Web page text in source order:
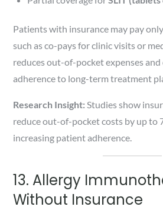
Patients with insurance may pay
such as co-pays for clinic visits or
reduces out-of-pocket expenses and
adherence to long-term treatment
Research Insight: Studies show
reduce out-of-pocket costs by up to
increasing patient adherence.
13. Allergy
Without Insurance